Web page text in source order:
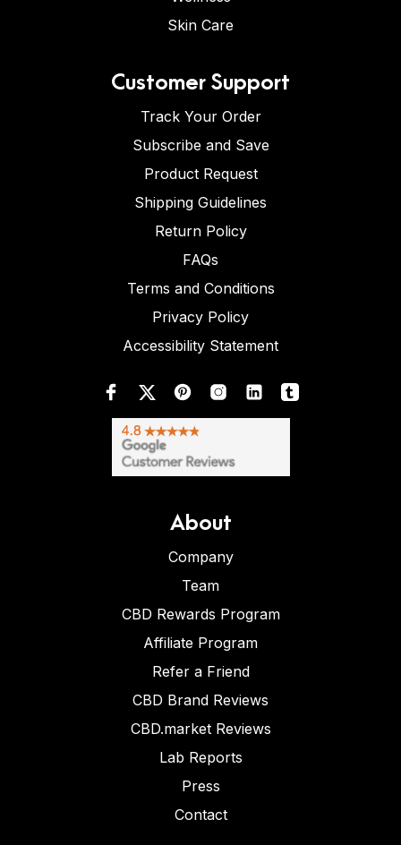
Skin Care
Customer Support
Track Your Order
Subscribe and Save
Product Request
Shipping Guidelines
Return Policy
FAQs
Terms and Conditions
Privacy Policy
Accessibility Statement
About
Company
Team
CBD Rewards Program
Affiliate Program
Refer a Friend
CBD Brand Reviews
CBD.market Reviews
Lab Reports
Press
Contact